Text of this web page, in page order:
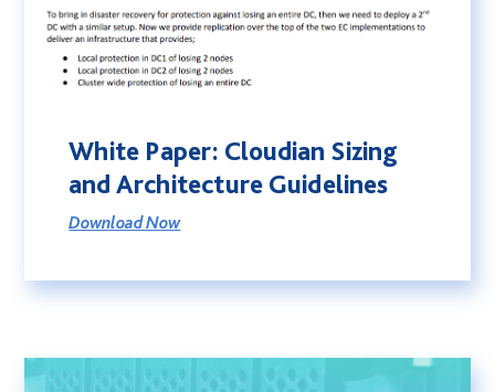
White Paper: Cloudian Sizing
and Architecture Guidelines
Download Now